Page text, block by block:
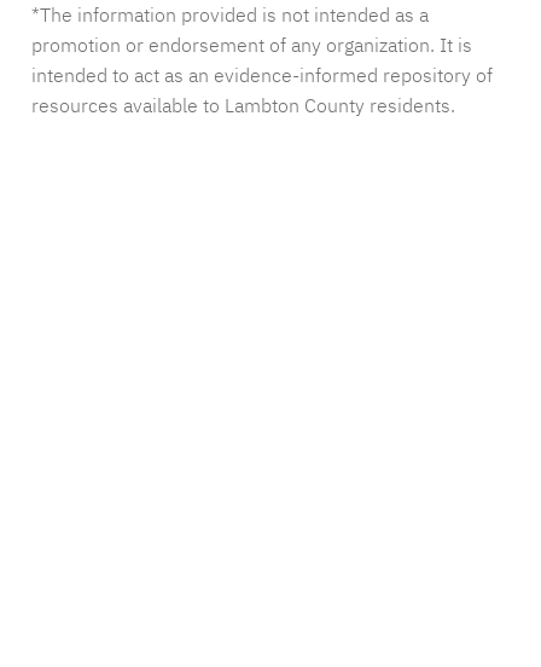
*The information provided is not intended as a
promotion or endorsement of any organization. It is
intended to act as an evidence-informed repository of
resources available to Lambton County residents.